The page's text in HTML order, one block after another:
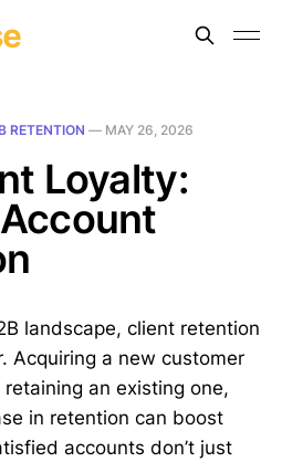
RETENTION — MAY 26, 2026
Loyalty:
landscape, client retention
Acquiring a new customer
an existing one,
in retention can boost
accounts don’t just